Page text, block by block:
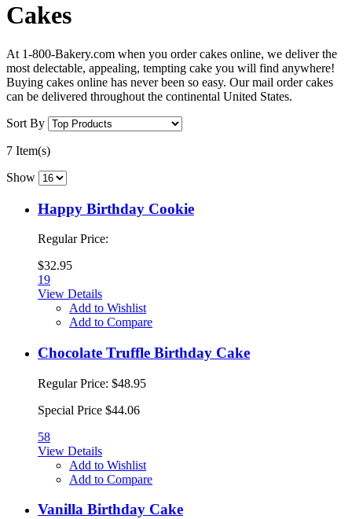
Cakes
At 1-800-Bakery.com when you order cakes online, we deliver the
most delectable, appealing, tempting cake you will find anywhere!
Buying cakes online has never been so easy. Our mail order cakes
can be delivered throughout the continental United States.
Sort By
7 Item(s)
Show
Happy Birthday Cookie
Regular Price:
$32.95
19
View Details
Add to Wishlist
Add to Compare
Chocolate Truffle Birthday Cake
Regular Price: $48.95
Special Price $44.06
58
View Details
Add to Wishlist
Add to Compare
Vanilla Birthday Cake